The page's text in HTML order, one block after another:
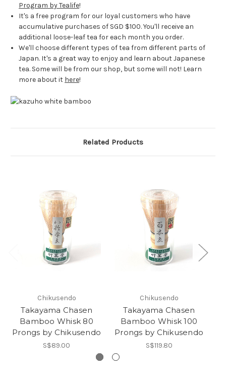
Program by Tealife!
It's a free program for our loyal customers who have
accumulative purchases of SGD $100. You'll receive an
additional loose-leaf tea for each month you order.
We'll choose different types of tea from different parts of
Japan. It's a great way to enjoy and learn about Japanese
tea. Some will be from our shop, but some will not! Learn
more about it here!
Related Products
Chikusendo
Takayama Chasen
Bamboo Whisk 80
Prongs by Chikusendo
S$89.00
Chikusendo
Takayama Chasen
Bamboo Whisk 100
Prongs by Chikusendo
S$119.80